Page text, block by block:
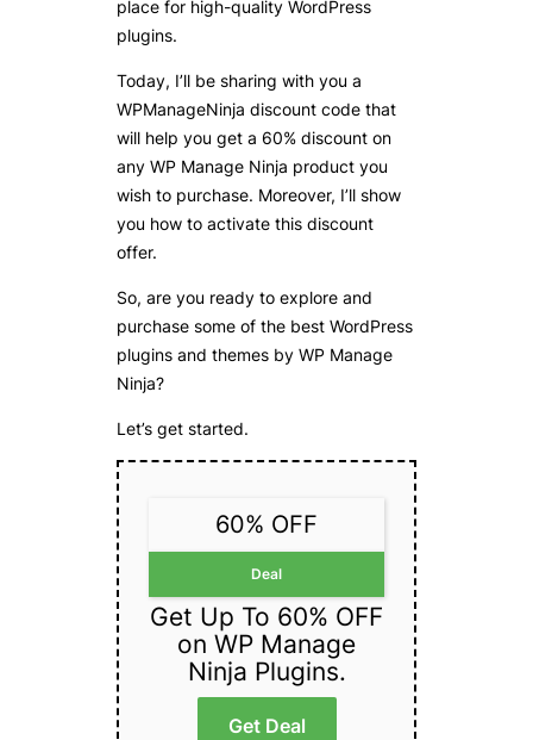
place for high-quality WordPress
plugins.
Today, I’ll be sharing with you a
WPManageNinja discount code that
will help you get a 60% discount on
any WP Manage Ninja product you
wish to purchase. Moreover, I’ll show
you how to activate this discount
offer.
So, are you ready to explore and
purchase some of the best WordPress
plugins and themes by WP Manage
Ninja?
Let’s get started.
60% OFF
Deal
Get Up To 60% OFF
on WP Manage
Ninja Plugins.
Get Deal